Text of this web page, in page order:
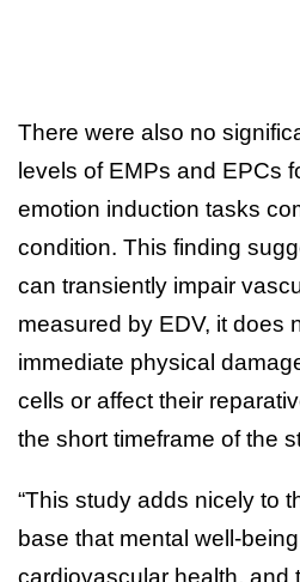
There were also no
levels of EMPs and EPCs
emotion induction tasks
condition. This finding
can transiently impair
measured by EDV, it does
immediate physical
cells or affect their
the short timeframe of the
“This study adds nicely to
base that mental well-
cardiovascular health, and